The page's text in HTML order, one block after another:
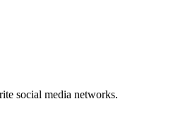
social media networks.